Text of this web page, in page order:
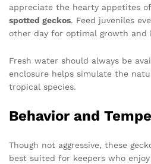
appreciate the hearty appetites of
spotted geckos. Feed juveniles
other day for optimal growth and
Fresh water should always be
enclosure helps simulate the
tropical species.
Behavior and
Though not aggressive, these
best suited for keepers who